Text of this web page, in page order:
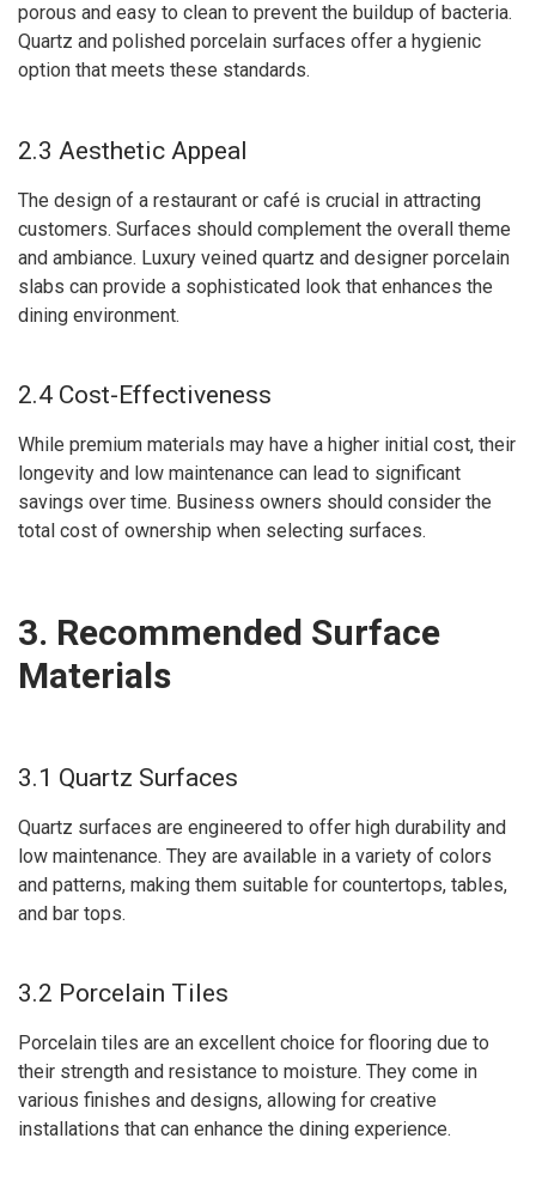
porous and easy to clean to prevent the buildup of bacteria.
Quartz and polished porcelain surfaces offer a hygienic
option that meets these standards.
2.3 Aesthetic Appeal
The design of a restaurant or café is crucial in attracting
customers. Surfaces should complement the overall theme
and ambiance. Luxury veined quartz and designer porcelain
slabs can provide a sophisticated look that enhances the
dining environment.
2.4 Cost-Effectiveness
While premium materials may have a higher initial cost, their
longevity and low maintenance can lead to significant
savings over time. Business owners should consider the
total cost of ownership when selecting surfaces.
3. Recommended Surface
Materials
3.1 Quartz Surfaces
Quartz surfaces are engineered to offer high durability and
low maintenance. They are available in a variety of colors
and patterns, making them suitable for countertops, tables,
and bar tops.
3.2 Porcelain Tiles
Porcelain tiles are an excellent choice for flooring due to
their strength and resistance to moisture. They come in
various finishes and designs, allowing for creative
installations that can enhance the dining experience.